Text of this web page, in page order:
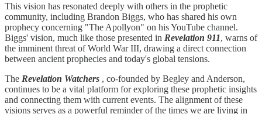
This vision has resonated deeply with others in the prophetic
community, including Brandon Biggs, who has shared his own
prophecy concerning "The Apollyon" on his YouTube channel.
Biggs' vision, much like those presented in Revelation 911, warns of
the imminent threat of World War III, drawing a direct connection
between ancient prophecies and today's global tensions.
The Revelation Watchers , co-founded by Begley and Anderson,
continues to be a vital platform for exploring these prophetic insights
and connecting them with current events. The alignment of these
visions serves as a powerful reminder of the times we are living in